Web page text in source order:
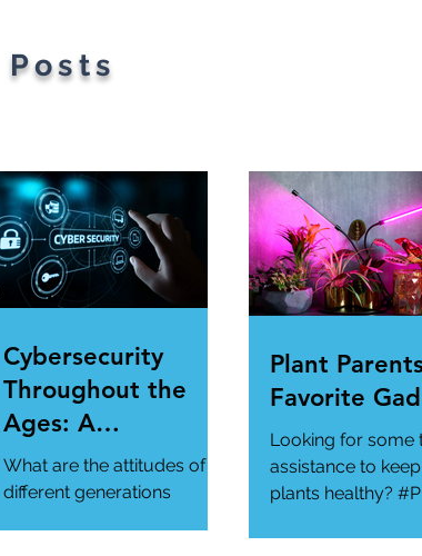
Cybersecurity
Throughout the
Ages: A
Generational
Gathering
What are the attitudes of
different generations
Plant
Favorite
Looking for some
assistance to
plants healthy?